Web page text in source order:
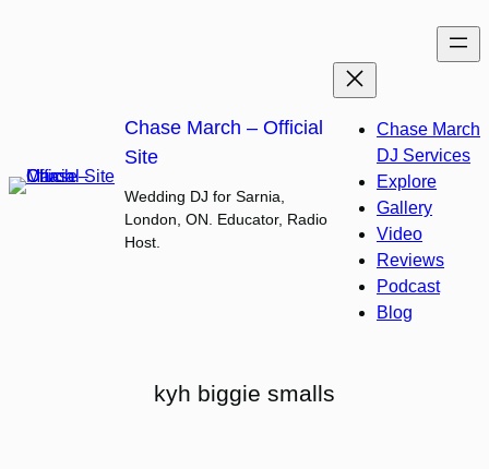
Chase March – Official
Site
Wedding DJ for Sarnia,
London, ON. Educator, Radio
Host.
Chase March
DJ Services
Explore
Gallery
Video
Reviews
Podcast
Blog
kyh biggie smalls